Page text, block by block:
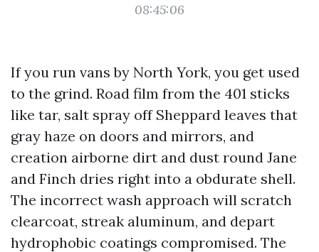
08:45:06
If you run vans by North York, you get used
to the grind. Road film from the 401 sticks
like tar, salt spray off Sheppard leaves that
gray haze on doors and mirrors, and
creation airborne dirt and dust round Jane
and Finch dries right into a obdurate shell.
The incorrect wash approach will scratch
clearcoat, streak aluminum, and depart
hydrophobic coatings compromised. The